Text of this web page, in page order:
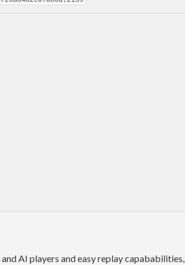
AI players and easy replay capababilities,